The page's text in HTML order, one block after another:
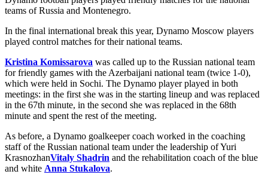
teams of Russia and Montenegro.
In the final international break this year, Dynamo Moscow players
played control matches for their national teams.
Kristina Komissarova was called up to the Russian national team
for friendly games with the Azerbaijani national team (twice 1-0),
which were held in Sochi. The Dynamo player played in both
meetings: in the first she was in the starting lineup and was replaced
in the 67th minute, in the second she was replaced in the 68th
minute and spent the rest of the meeting.
As before, a Dynamo goalkeeper coach worked in the coaching
staff of the Russian national team under the leadership of Yuri
KrasnozhanVitaly Shadrin and the rehabilitation coach of the blue
and white Anna Stukalova.